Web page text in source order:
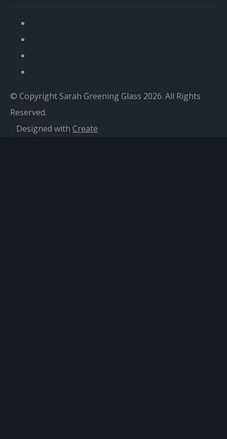
© Copyright Sarah Greening Glass 2026. All Rights
Reserved.
Designed with Create